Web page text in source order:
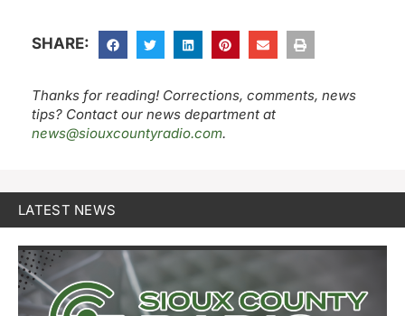
SHARE:
Thanks for reading! Corrections, comments, news
tips? Contact our news department at
news@siouxcountyradio.com.
LATEST NEWS